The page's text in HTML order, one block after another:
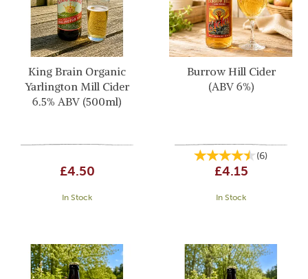
King Brain Organic
Yarlington Mill Cider
6.5% ABV (500ml)
£4.50
In Stock
Burrow Hill Cider
(ABV 6%)
(6)
£4.15
In Stock